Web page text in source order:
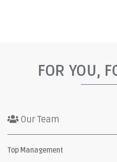
FOR YOU,
Our Team
Top Management